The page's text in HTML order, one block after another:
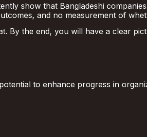
show that Bangladeshi
and no measurement of
By the end, you will have a clear
to enhance progress in